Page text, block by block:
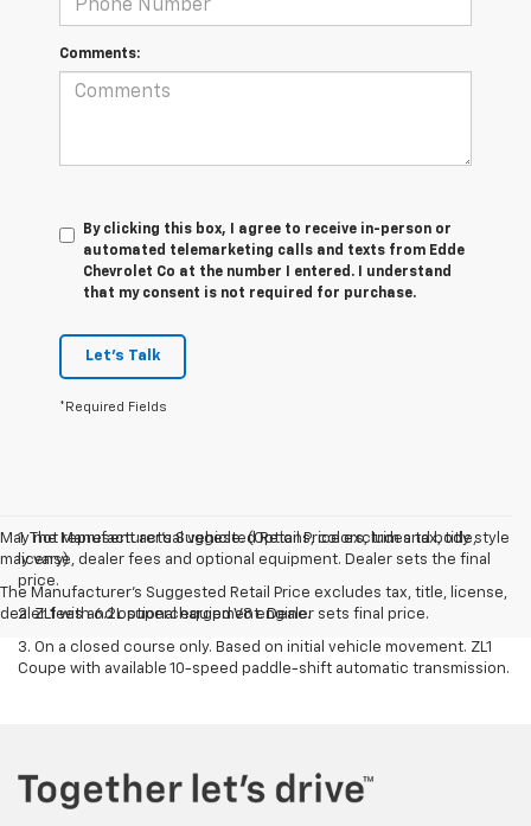
Comments:
By clicking this box, I agree to receive in-person or
automated telemarketing calls and texts from Edde
Chevrolet Co at the number I entered. I understand
that my consent is not required for purchase.
Let's Talk
*Required Fields
May not represent actual vehicle. (Options, colors, trim and body style
may vary)
The Manufacturer's Suggested Retail Price excludes tax, title, license,
dealer fees and optional equipment. Dealer sets final price.
1. The Manufacturer’s Suggested Retail Price excludes tax, title,
license, dealer fees and optional equipment. Dealer sets the final
price.
2. ZL1 with 6.2L supercharged V8 engine.
3. On a closed course only. Based on initial vehicle movement. ZL1
Coupe with available 10-speed paddle-shift automatic transmission.